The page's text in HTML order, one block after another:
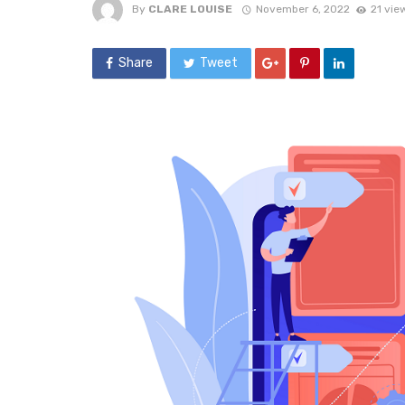
By CLARE LOUISE November 6, 2022 21
Share Tweet